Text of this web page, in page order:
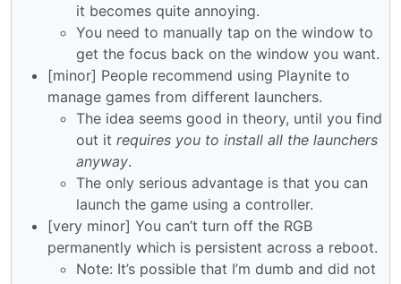
it becomes quite annoying.
You need to manually tap on the window to
get the focus back on the window you want.
[minor] People recommend using Playnite to
manage games from different launchers.
The idea seems good in theory, until you find
out it requires you to install all the launchers
anyway.
The only serious advantage is that you can
launch the game using a controller.
[very minor] You can’t turn off the RGB
permanently which is persistent across a reboot.
Note: It’s possible that I’m dumb and did not